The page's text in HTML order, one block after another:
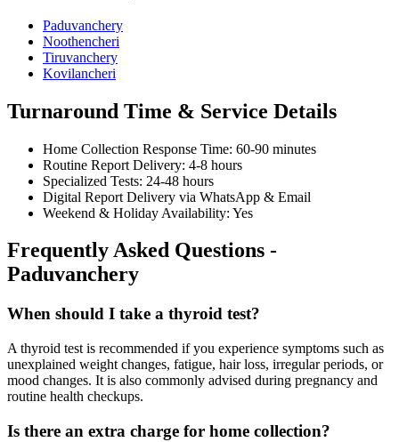
Paduvanchery
Noothencheri
Tiruvanchery
Kovilancheri
Turnaround Time & Service Details
Home Collection Response Time: 60-90 minutes
Routine Report Delivery: 4-8 hours
Specialized Tests: 24-48 hours
Digital Report Delivery via WhatsApp & Email
Weekend & Holiday Availability: Yes
Frequently Asked Questions -
Paduvanchery
When should I take a thyroid test?
A thyroid test is recommended if you experience symptoms such as
unexplained weight changes, fatigue, hair loss, irregular periods, or
mood changes. It is also commonly advised during pregnancy and
routine health checkups.
Is there an extra charge for home collection?